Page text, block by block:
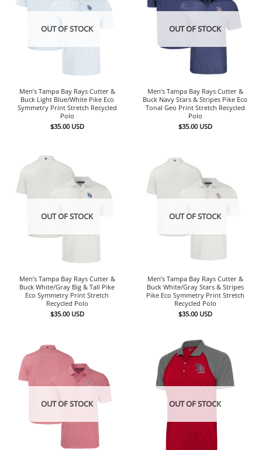
OUT OF STOCK
Men’s Tampa Bay Rays Cutter &
Buck Light Blue/White Pike Eco
Symmetry Print Stretch Recycled
Polo
$35.00 USD
OUT OF STOCK
Men’s Tampa Bay Rays Cutter &
Buck Navy Stars & Stripes Pike Eco
Tonal Geo Print Stretch Recycled
Polo
$35.00 USD
OUT OF STOCK
Men’s Tampa Bay Rays Cutter &
Buck White/Gray Big & Tall Pike
Eco Symmetry Print Stretch
Recycled Polo
$35.00 USD
OUT OF STOCK
Men’s Tampa Bay Rays Cutter &
Buck White/Gray Stars & Stripes
Pike Eco Symmetry Print Stretch
Recycled Polo
$35.00 USD
OUT OF STOCK OUT OF STOCK